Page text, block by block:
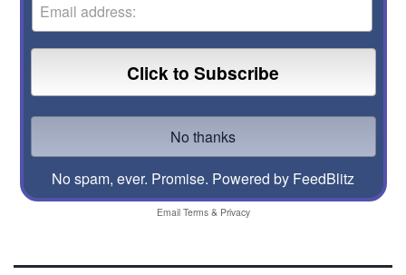
No spam, ever. Promise. Powered by FeedBlitz
Email Terms& Privacy